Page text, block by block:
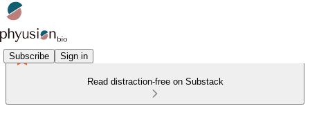
Subscribe Sign in
Read distraction-free on Substack